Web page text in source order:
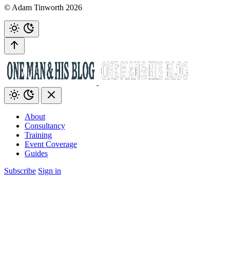
© Adam Tinworth 2026
About
Consultancy
Training
Event Coverage
Guides
Subscribe Sign in